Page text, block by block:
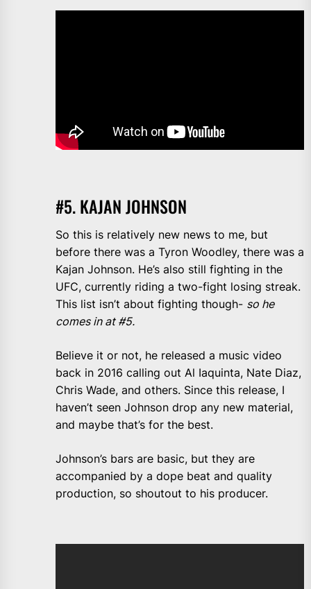
#5. KAJAN JOHNSON
So this is relatively new news to me, but
before there was a Tyron Woodley, there was a
Kajan Johnson. He’s also still fighting in the
UFC, currently riding a two-fight losing streak.
This list isn’t about fighting though- so he
comes in at #5.
Believe it or not, he released a music video
back in 2016 calling out Al Iaquinta, Nate Diaz,
Chris Wade, and others. Since this release, I
haven’t seen Johnson drop any new material,
and maybe that’s for the best.
Johnson’s bars are basic, but they are
accompanied by a dope beat and quality
production, so shoutout to his producer.